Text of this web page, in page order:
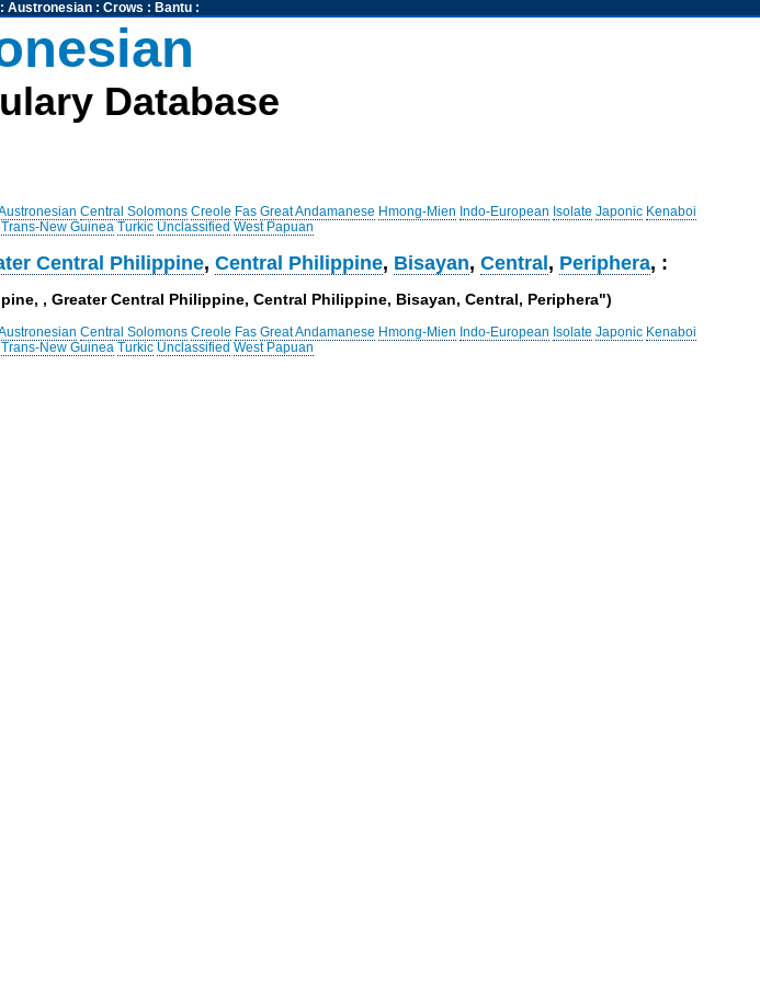
Austronesian: Crows : Bantu:
Database
Central Solomons Creole Fas Great Andamanese Hmong-Mien Indo-European Isolate Japonic Kenaboi
Trans-New Guinea Turkic Unclassified West Papuan
Central Philippine,Central Philippine, Bisayan,Central, Periphera, :
, Greater Central Philippine, Central Philippine, Bisayan, Central, Periphera")
Central Solomons Creole Fas Great Andamanese Hmong-Mien Indo-European Isolate Japonic Kenaboi
Trans-New Guinea Turkic Unclassified West Papuan